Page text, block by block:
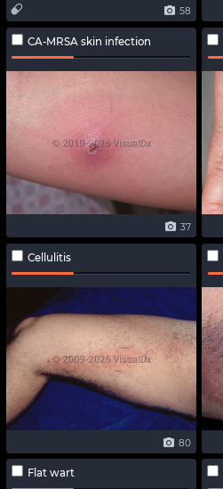
58
CA-MRSA skin infection
37
Cellulitis
80
Flat wart